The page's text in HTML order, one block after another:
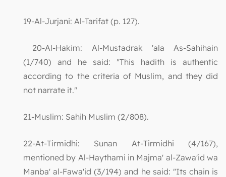
19-Al-Jurjani: Al-Tarifat (p. 127).
20-Al-Hakim: Al-Mustadrak 'ala As-Sahihain
(1/740) and he said: "This hadith is authentic
according to the criteria of Muslim, and they did
not narrate it."
21-Muslim: Sahih Muslim (2/808).
22-At-Tirmidhi: Sunan At-Tirmidhi (4/167),
mentioned by Al-Haythami in Majma' al-Zawa'id wa
Manba' al-Fawa'id (3/194) and he said: "Its chain is